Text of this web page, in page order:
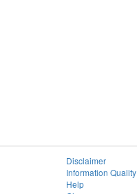
Disclaimer
Information Quality
Help